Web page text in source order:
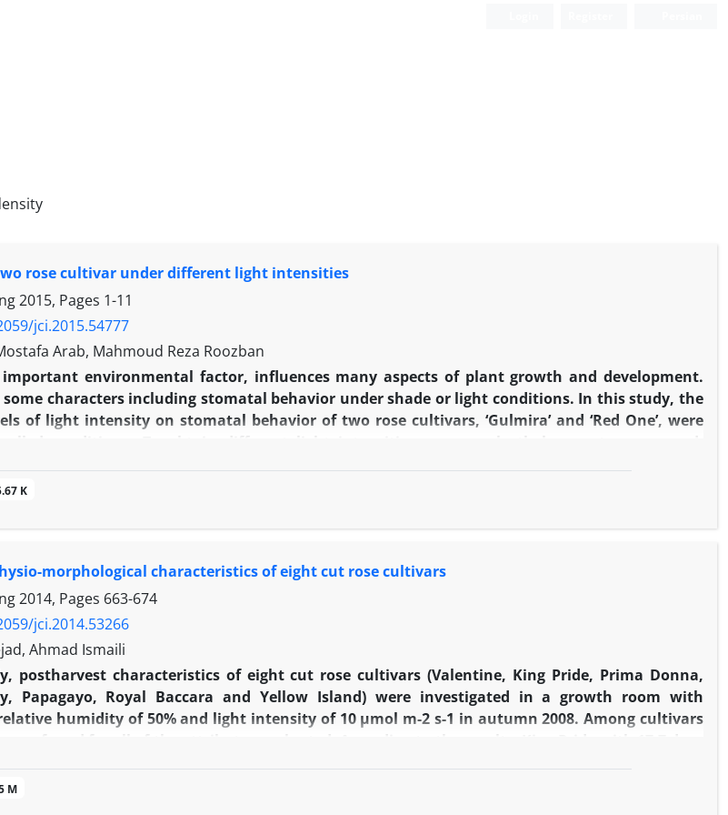
rose cultivar under different light intensities
2015, Pages 1-11
jci.2015.54777
Arab, Mahmoud Reza Roozban
environmental factor, influences many aspects of plant growth and development.
some characters including stomatal behavior under shade or light conditions. In this study, the
of light intensity on stomatal behavior of two rose cultivars, ‘Gulmira’ and ‘Red One’, were
were found in 640 mmol/m
in ‘Gulmira’ than ‘Red One’. Also, stomatal conductance was significant only between
increasing light intensities.
K
morphological characteristics of eight cut rose cultivars
2014, Pages 663-674
jci.2014.53266
Ahmad Ismaili
postharvest characteristics of eight cut rose cultivars (Valentine, King Pride, Prima Donna,
Papagayo, Royal Baccara and Yellow Island) were investigated in a growth room with
humidity of 50% and light intensity of 10 µmol m-2 s-1 in autumn 2008. Among cultivars
Baccara showed a high longevity. Flower peduncle was the largest in Yellow Island and King
M